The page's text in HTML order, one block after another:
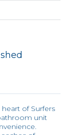
of Surfers
unit